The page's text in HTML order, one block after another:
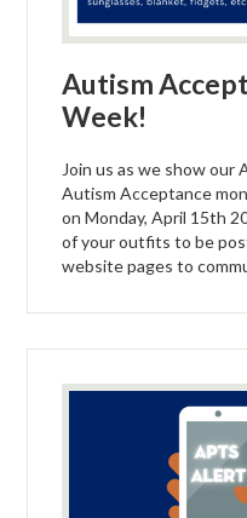
Autism
Week!
Join us as we show our
Autism Acceptance
on Monday, April 15th
of your outfits to be
website pages to